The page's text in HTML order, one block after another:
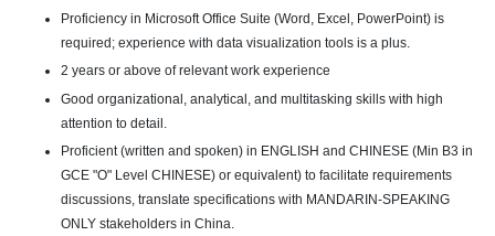
Proficiency in Microsoft Office Suite (Word, Excel, PowerPoint) is
required; experience with data visualization tools is a plus.
2 years or above of relevant work experience
Good organizational, analytical, and multitasking skills with high
attention to detail.
Proficient (written and spoken) in ENGLISH and CHINESE (Min B3 in
GCE "O" Level CHINESE) or equivalent) to facilitate requirements
discussions, translate specifications with MANDARIN-SPEAKING
ONLY stakeholders in China.